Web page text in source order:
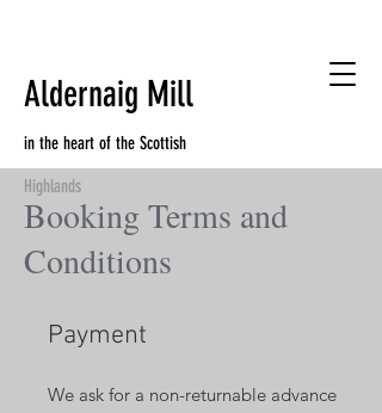
Aldernaig Mill
in the heart of the Scottish
Highlands
Booking Terms and
Conditions
Payment
We ask for a non-returnable advance